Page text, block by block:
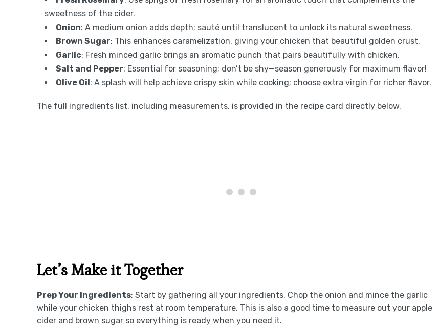
sweetness of the cider.
Onion: A medium onion adds depth; sauté until translucent to unlock its natural sweetness.
Brown Sugar: This enhances caramelization, giving your chicken that beautiful golden crust.
Garlic: Fresh minced garlic brings an aromatic punch that pairs beautifully with chicken.
Salt and Pepper: Essential for seasoning; don’t be shy—season generously for maximum flavor!
Olive Oil : A splash will help achieve crispy skin while cooking; choose extra virgin for richer flavor.
The full ingredients list, including measurements, is provided in the recipe card directly below.
Let’s Make it Together
Prep Your Ingredients: Start by gathering all your ingredients. Chop the onion and mince the garlic
while your chicken thighs rest at room temperature. This is also a good time to measure out your apple
cider and brown sugar so everything is ready when you need it.